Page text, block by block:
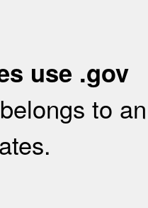
use .gov
to